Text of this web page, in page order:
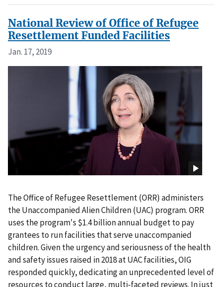
National Review of Office of Refugee
Resettlement Funded Facilities
Jan. 17, 2019
The Office of Refugee Resettlement (ORR) administers
the Unaccompanied Alien Children (UAC) program. ORR
uses the program's $1.4 billion annual budget to pay
grantees to run facilities that serve unaccompanied
children. Given the urgency and seriousness of the health
and safety issues raised in 2018 at UAC facilities, OIG
responded quickly, dedicating an unprecedented level of
resources to conduct large, multi-faceted reviews. In just